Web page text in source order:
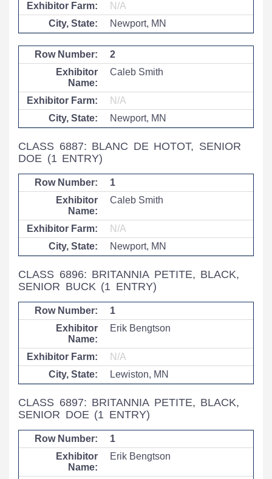
N/A
Newport, MN
2
Caleb Smith
N/A
Newport, MN
CLASS 6887: BLANC DE HOTOT, SENIOR
DOE (1 ENTRY)
1
Caleb Smith
N/A
Newport, MN
CLASS 6896: BRITANNIA PETITE, BLACK,
SENIOR BUCK (1 ENTRY)
1
Erik Bengtson
N/A
Lewiston, MN
CLASS 6897: BRITANNIA PETITE, BLACK,
SENIOR DOE (1 ENTRY)
1
Erik Bengtson